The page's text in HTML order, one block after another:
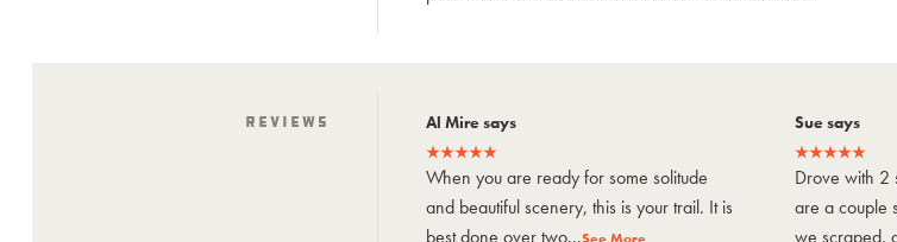
Reviews Al Mire says
When you are ready for some solitude
and beautiful scenery, this is your trail. It is
best done over two...
Sue says
Drove with 2
are a couple
we scraped,